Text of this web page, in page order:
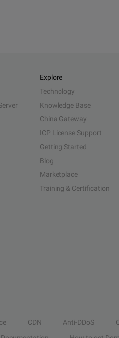
Explore
Technology
Knowledge Base
China Gateway
ICP License Support
Getting Started
Blog
Marketplace
Training & Certification
CDN Anti-DDoS